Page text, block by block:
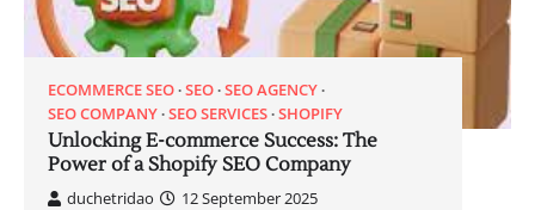
ECOMMERCE SEO SEO SEO AGENCY
SEO COMPANY SEO SERVICES SHOPIFY
Unlocking E-commerce Success: The
Power of a Shopify SEO Company
duchetridao
12 September 2025